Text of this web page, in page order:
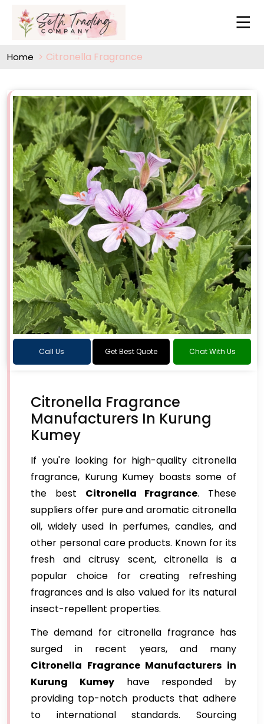
Home Citronella Fragrance
Call Us Get Best Quote Chat With Us
Citronella Fragrance
Manufacturers In Kurung
Kumey
If you're looking for high-quality citronella
fragrance, Kurung Kumey boasts some of
the best Citronella Fragrance. These
suppliers offer pure and aromatic citronella
oil, widely used in perfumes, candles, and
other personal care products. Known for its
fresh and citrusy scent, citronella is a
popular choice for creating refreshing
fragrances and is also valued for its natural
insect-repellent properties.
The demand for citronella fragrance has
surged in recent years, and many
Citronella Fragrance Manufacturers in
Kurung Kumeyhave responded by
providing top-notch products that adhere
to international standards. Sourcing